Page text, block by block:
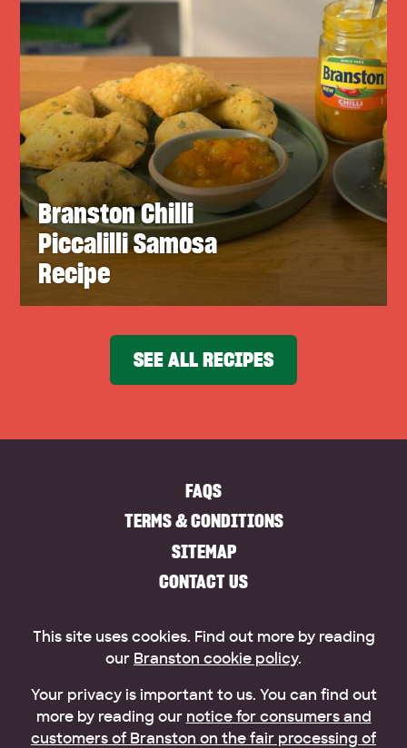
Branston Chilli
Piccalilli Samosa
Recipe
SEE ALL RECIPES
FAQS
TERMS & CONDITIONS
SITEMAP
CONTACT US
This site uses cookies. Find out more by reading
our Branston cookie policy.
Your privacy is important to us. You can find out
more by reading our notice for consumers and
customers of Branston on the fair processing of